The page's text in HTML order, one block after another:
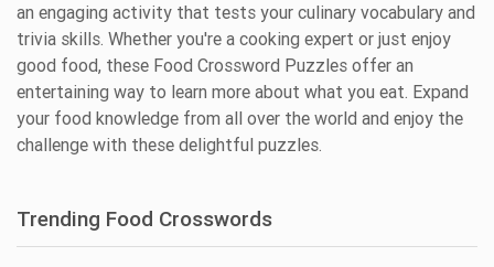
an engaging activity that tests your culinary vocabulary and
trivia skills. Whether you're a cooking expert or just enjoy
good food, these Food Crossword Puzzles offer an
entertaining way to learn more about what you eat. Expand
your food knowledge from all over the world and enjoy the
challenge with these delightful puzzles.
Trending Food Crosswords